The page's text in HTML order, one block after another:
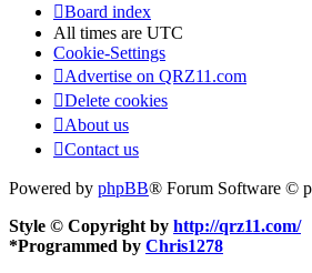
Board index
All times are UTC
Cookie-Settings
Advertise on QRZ11.com
Delete cookies
About us
Contact us
Powered by phpBB® Forum Software ©
Style © Copyright by http://qrz11.com/
*Programmed by Chris1278